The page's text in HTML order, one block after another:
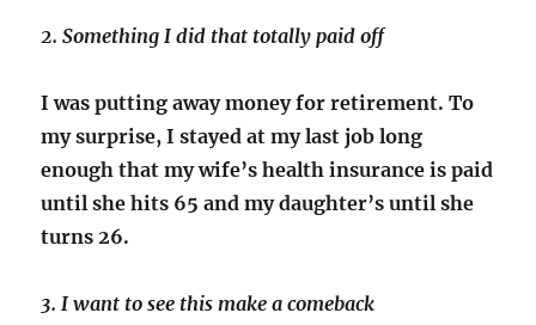
2. Something I did that totally paid off
I was putting away money for retirement. To
my surprise, I stayed at my last job long
enough that my wife’s health insurance is paid
until she hits 65 and my daughter’s until she
turns 26.
3. I want to see this make a comeback